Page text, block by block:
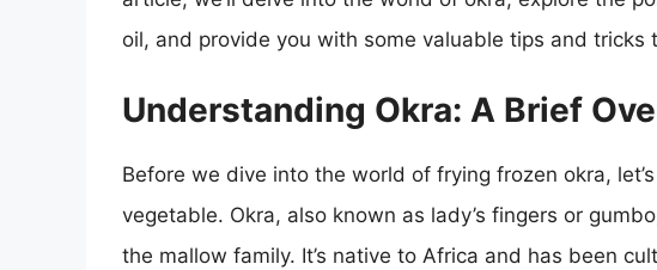
oil, and provide you with some valuable tips and tricks
Understanding Okra: A Brief
Before we dive into the world of frying frozen okra,
vegetable. Okra, also known as lady’s fingers or
the mallow family. It’s native to Africa and has been